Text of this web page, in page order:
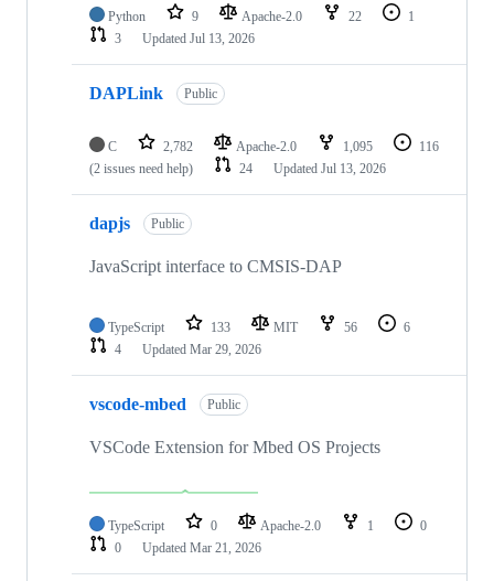
Python 9 Apache-2.0 22
1
3
Updated Jul 13, 2026
DAPLink Public
C 2,782 Apache-2.0 1,095
116
(2 issues need help)
24 Updated Jul 13, 2026
dapjs Public
JavaScript interface to CMSIS-DAP
TypeScript 133 MIT 56
6
4
Updated Mar 29, 2026
vscode-mbed Public
VSCode Extension for Mbed OS Projects
TypeScript 0 Apache-2.0 1
0
0
Updated Mar 21, 2026